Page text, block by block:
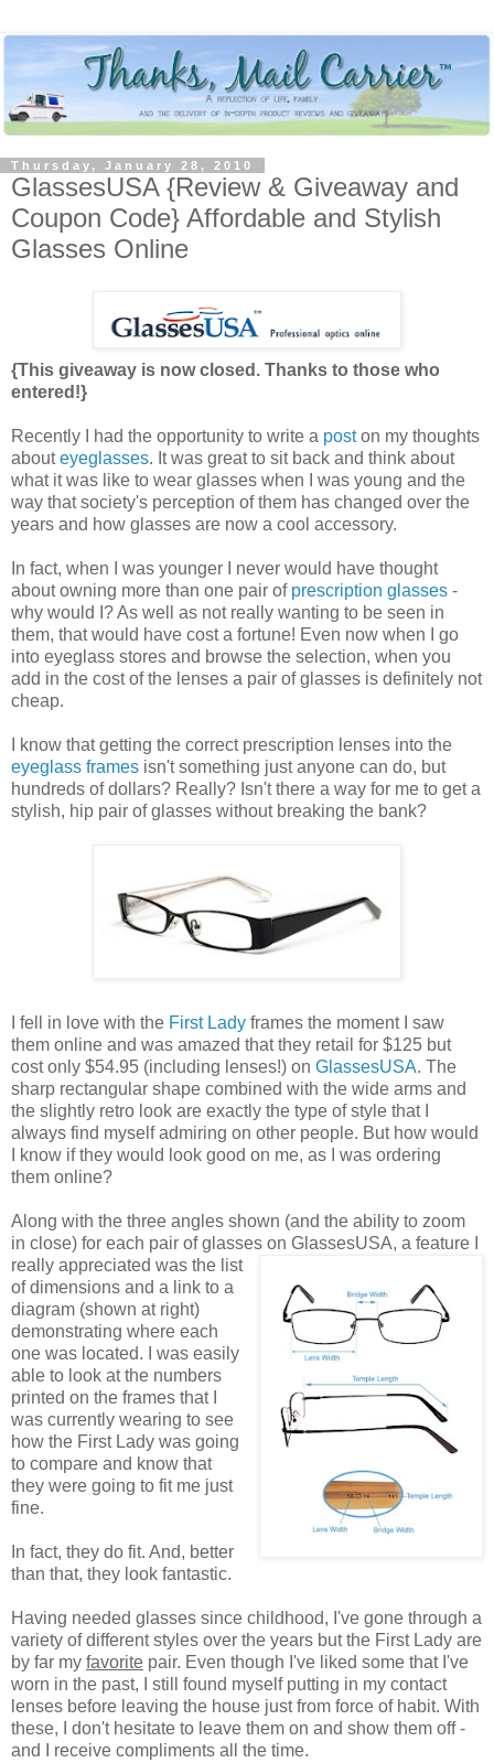
Thursday, January 28, 2010
GlassesUSA {Review & Giveaway and
Coupon Code} Affordable and Stylish
Glasses Online
{This giveaway is now closed. Thanks to those who
entered!}
Recently I had the opportunity to write a poston my thoughts
abouteyeglasses. It was great to sit back and think about
what it was like to wear glasses when I was young and the
way that society's perception of them has changed over the
years and how glasses are now a cool accessory.
In fact, when I was younger I never would have thought
about owning more than one pair of prescription glasses -
why would I? As well as not really wanting to be seen in
them, that would have cost a fortune! Even now when I go
into eyeglass stores and browse the selection, when you
add in the cost of the lenses a pair of glasses is definitely not
cheap.
I know that getting the correct prescription lenses into the
eyeglass frames isn't something just anyone can do, but
hundreds of dollars? Really? Isn't there a way for me to get a
stylish, hip pair of glasses without breaking the bank?
I fell in love with the First Lady frames the moment I saw
them online and was amazed that they retail for $125 but
cost only $54.95 (including lenses!) on GlassesUSA. The
sharp rectangular shape combined with the wide arms and
the slightly retro look are exactly the type of style that I
always find myself admiring on other people. But how would
I know if they would look good on me, as I was ordering
them online?
Along with the three angles shown (and the ability to zoom
in close) for each pair of glasses on GlassesUSA, a feature I
really appreciated was the list
of dimensions and a link to a
diagram (shown at right)
demonstrating where each
one was located. I was easily
able to look at the numbers
printed on the frames that I
was currently wearing to see
how the First Lady was going
to compare and know that
they were going to fit me just
fine.
In fact, they do fit. And, better
than that, they look fantastic.
Having needed glasses since childhood, I've gone through a
variety of different styles over the years but the First Lady are
by far my favorite pair. Even though I've liked some that I've
worn in the past, I still found myself putting in my contact
lenses before leaving the house just from force of habit. With
these, I don't hesitate to leave them on and show them off -
and I receive compliments all the time.